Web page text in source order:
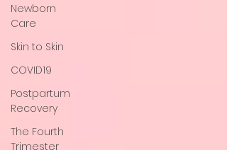
Newborn
Care
Skin to Skin
COVID19
Postpartum
Recovery
The Fourth
Trimester